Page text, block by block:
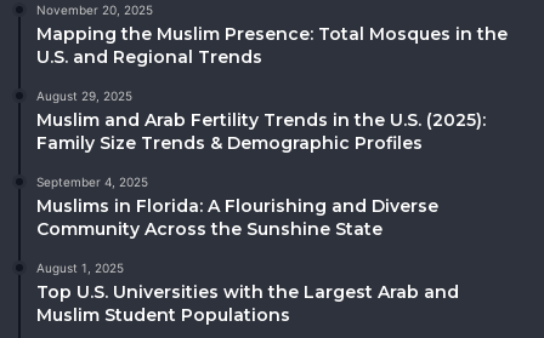
November 20, 2025
Mapping the Muslim Presence: Total Mosques in the
U.S. and Regional Trends
August 29, 2025
Muslim and Arab Fertility Trends in the U.S. (2025):
Family Size Trends & Demographic Profiles
September 4, 2025
Muslims in Florida: A Flourishing and Diverse
Community Across the Sunshine State
August 1, 2025
Top U.S. Universities with the Largest Arab and
Muslim Student Populations